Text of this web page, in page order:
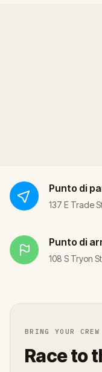
Punto di
137 E Trade
Punto di
108 S Tryon
BRING YOUR CREW
Race to